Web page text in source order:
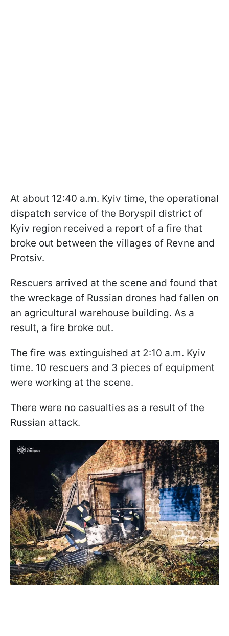
At about 12:40 a.m. Kyiv time, the operational
dispatch service of the Boryspil district of
Kyiv region received a report of a fire that
broke out between the villages of Revne and
Protsiv.
Rescuers arrived at the scene and found that
the wreckage of Russian drones had fallen on
an agricultural warehouse building. As a
result, a fire broke out.
The fire was extinguished at 2:10 a.m. Kyiv
time. 10 rescuers and 3 pieces of equipment
were working at the scene.
There were no casualties as a result of the
Russian attack.